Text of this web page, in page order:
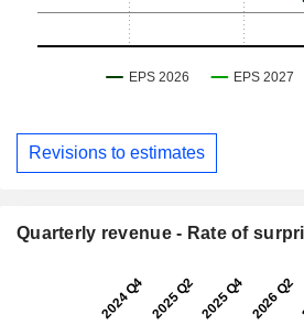
Revisions to estimates
Quarterly revenue - Rate of